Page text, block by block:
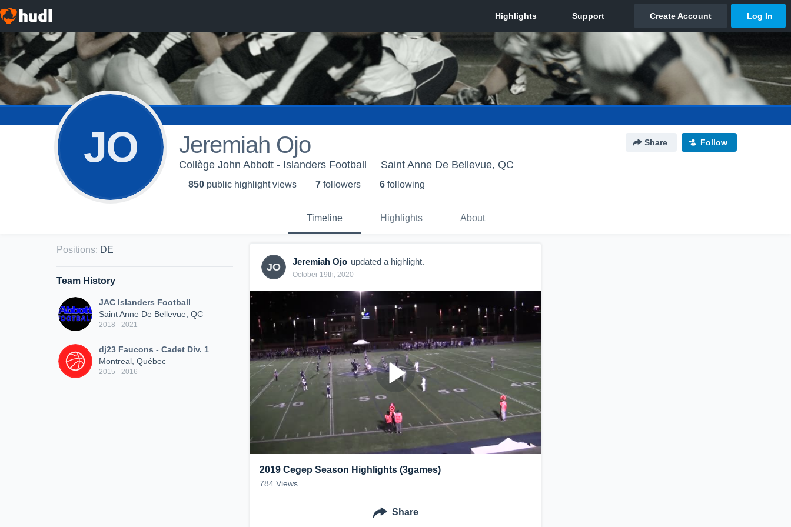
JO Jeremiah Ojo Share Follow
Collège John Abbott - Islanders Football Saint Anne De Bellevue, QC
850 public highlight views 7 followers 6 following
Timeline Highlights About
Positions: DE
Team History
JAC Islanders Football
Saint Anne De Bellevue, QC
2018 - 2021
dj23 Faucons - Cadet Div. 1
Montreal, Québec
2015 - 2016
JO Jeremiah Ojo updated a highlight.
October 19th, 2020
2019 Cegep Season Highlights (3games)
784 Views
Share